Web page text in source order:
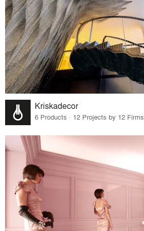
Kriskadecor
6 Products · 12 Projects by 12 Firms